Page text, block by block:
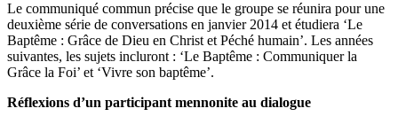
Le communiqué commun précise que le groupe se réunira pour une
deuxième série de conversations en janvier 2014 et étudiera ‘Le
Baptême : Grâce de Dieu en Christ et Péché humain’. Les années
suivantes, les sujets incluront : ‘Le Baptême : Communiquer la
Grâce la Foi’ et ‘Vivre son baptême’.
Réflexions d’un participant mennonite au dialogue